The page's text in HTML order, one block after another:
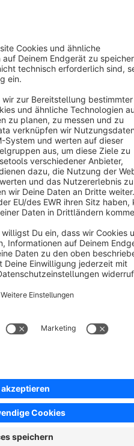
Star 3k+
Legal notice
- All rights reserved
the statutory value-added tax